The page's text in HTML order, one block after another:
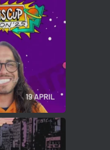
Champion?